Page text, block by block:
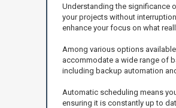
Understanding the significance
your projects without
enhance your focus on what
Among various options
accommodate a wide range of
including backup automation
Automatic scheduling means
ensuring it is constantly up to